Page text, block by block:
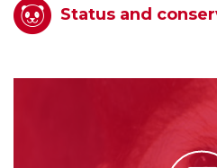
Status and